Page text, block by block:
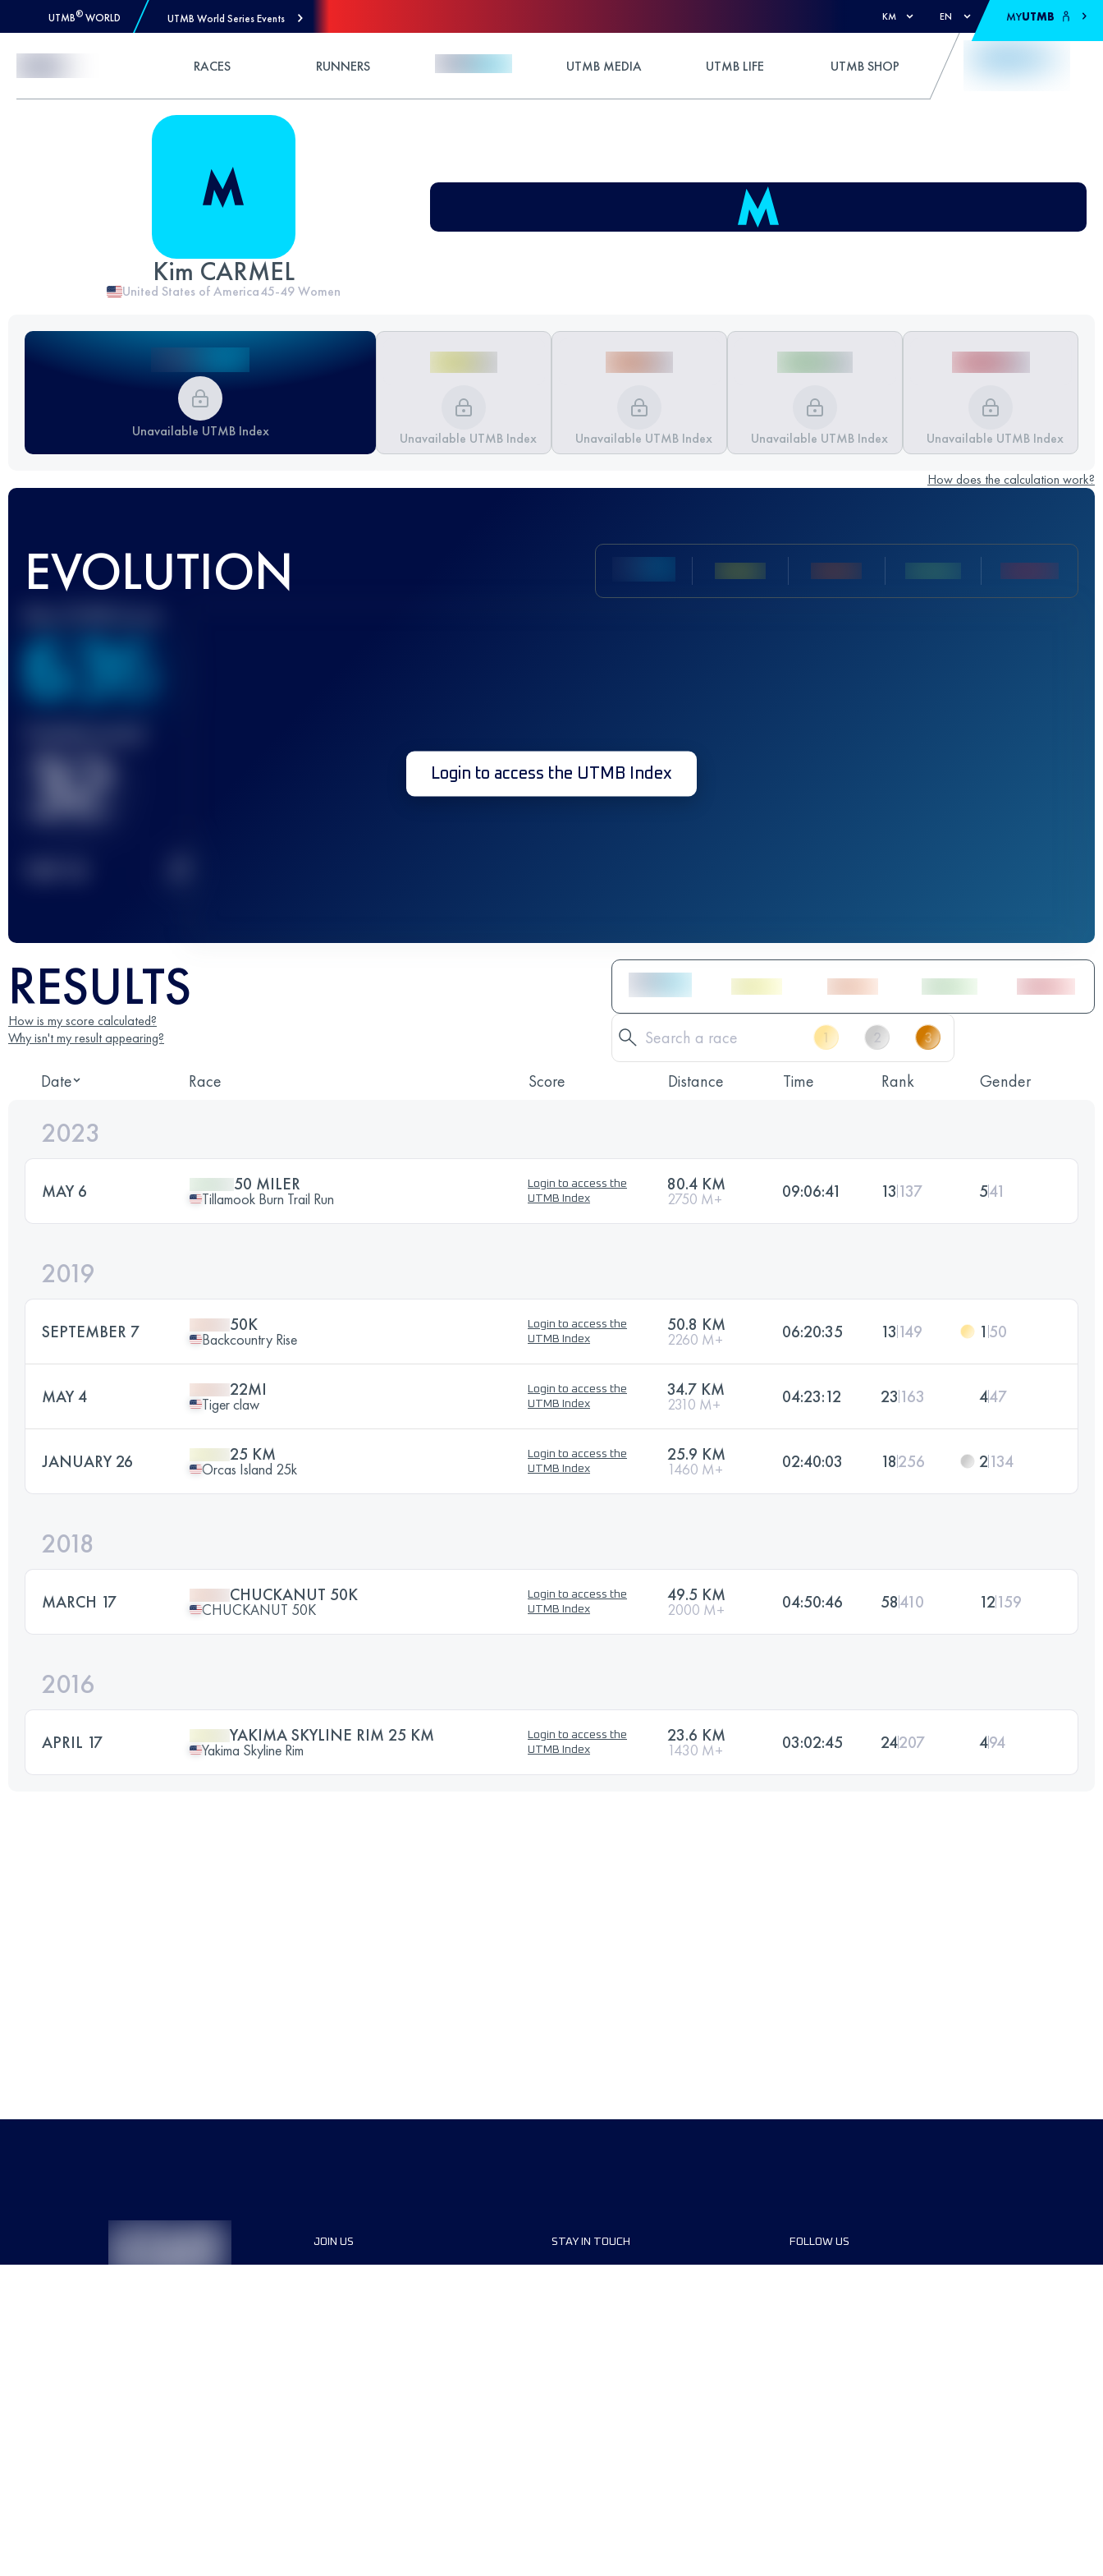
UTMB® WORLD UTMB World Series Events KM EN MYUTMB
RACES RUNNERS UTMB MEDIA UTMB LIFE UTMB SHOP
Kim CARMEL
United States of America45-49 Women
Unavailable UTMB Index Unavailable UTMB Index Unavailable UTMB Index Unavailable UTMB Index Unavailable UTMB Index
How does the calculation work?
EVOLUTION
636
32 Login to access the UTMB Index
RESULTS
How is my score calculated?
Why isn't my result appearing?
Date Race Score Distance Time Rank Gender
2023
MAY 6 50 MILER
Tillamook Burn Trail Run
Login to access the
UTMB Index
80.4 KM
2750 M+ 09:06:41 13 137 541
2019
SEPTEMBER 7 50K
Backcountry Rise
Login to access the
UTMB Index
50.8 KM
2260 M+ 06:20:35 13 149 1 50
MAY 4 22MI
Tiger claw
Login to access the
UTMB Index
34.7 KM
2310 M+ 04:23:12 23 163 447
JANUARY 26 25 KM
Orcas Island 25k
Login to access the
UTMB Index
25.9 KM
1460 M+ 02:40:03 18256 2134
2018
MARCH 17 CHUCKANUT 50K
CHUCKANUT 50K
Login to access the
UTMB Index
49.5 KM
2000 M+ 04:50:46 58410 12159
2016
APRIL 17 YAKIMA SKYLINE RIM 25 KM
Yakima Skyline Rim
Login to access the
UTMB Index
23.6 KM
1430 M+ 03:02:45 24207 494
JOIN US STAY IN TOUCH FOLLOW US